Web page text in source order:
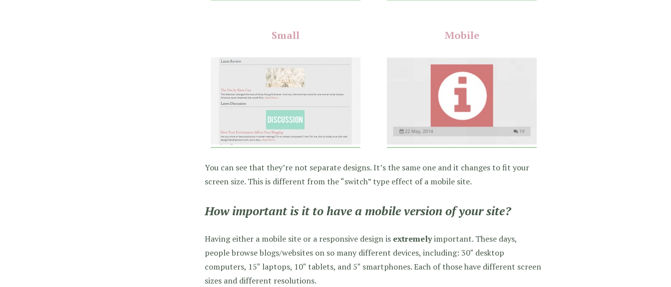
Small Mobile
You can see that they’re not separate designs. It’s the same one and it changes to fit your
screen size. This is different from the “switch” type effect of a mobile site.
How important is it to have a mobile version of your site?
Having either a mobile site or a responsive design is extremelyimportant. These days,
people browse blogs/websites on so many different devices, including: 30″ desktop
computers, 15″ laptops, 10″ tablets, and 5″ smartphones. Each of those have different screen
sizes and different resolutions.